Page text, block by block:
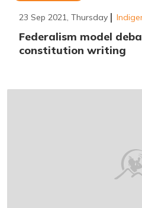
23 Sep 2021, Thursday
Federalism model
constitution writing